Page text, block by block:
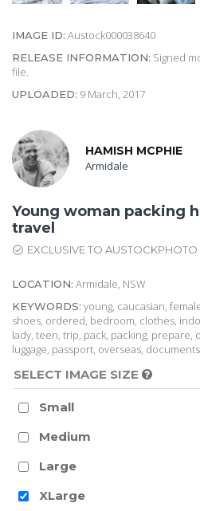
IMAGE ID: Austock000038640
RELEASE INFORMATION: Signed
file.
UPLOADED: 9 March, 2017
HAMISH MCPHIE
Armidale
Young woman packing
travel
EXCLUSIVE TO AUSTOCKPHOTO
LOCATION: Armidale, NSW
KEYWORDS: young, caucasian,
shoes, ordered, bedroom, clothes,
lady, teen, trip, pack, packing, prepare,
luggage, passport, overseas, documents
SELECT IMAGE SIZE
Small
Medium
Large
XLarge